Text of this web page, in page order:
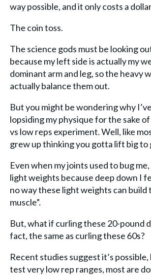
way possible, and it only costs a
The coin toss.
The science gods must be looking
because my left side is actually my
dominant arm and leg, so the heavy
actually balance them out.
But you might be wondering why
lopsiding my physique for the sake
vs low reps experiment. Well, like
grew up thinking you gotta lift big to
Even when my joints used to bug
light weights because deep down I
no way these light weights can build
muscle”.
But, what if curling these 20-pound
fact, the same as curling these 60s?
Recent studies suggest it’s
test very low rep ranges, most are